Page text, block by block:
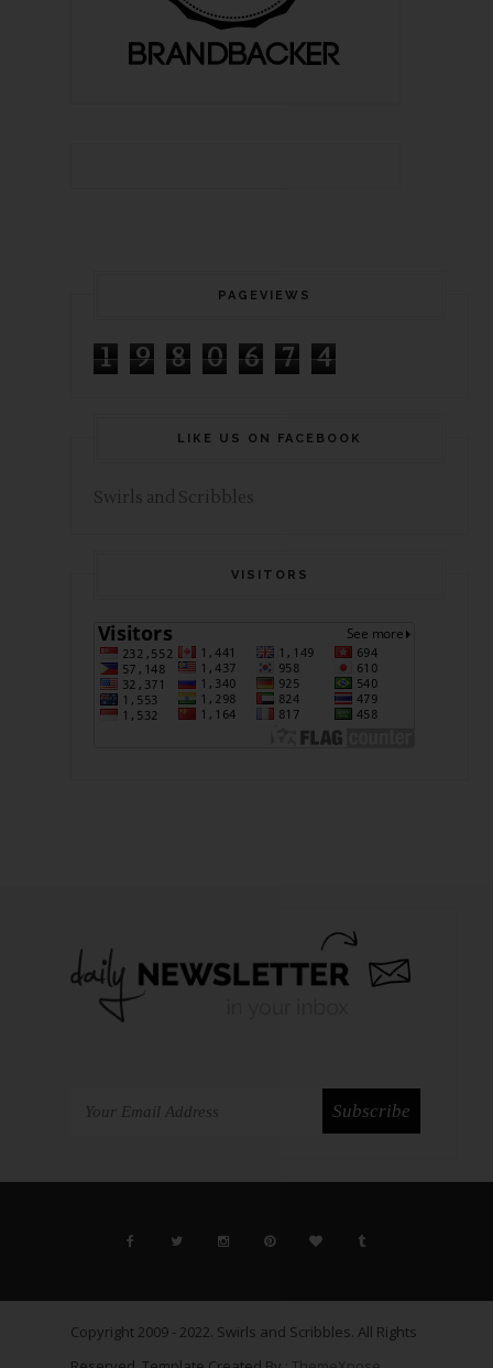
PAGEVIEWS
1 9 8 0 6 7 4
LIKE US ON FACEBOOK
Swirls and Scribbles
VISITORS
Copyright 2009 - 2022. Swirls and Scribbles. All Rights